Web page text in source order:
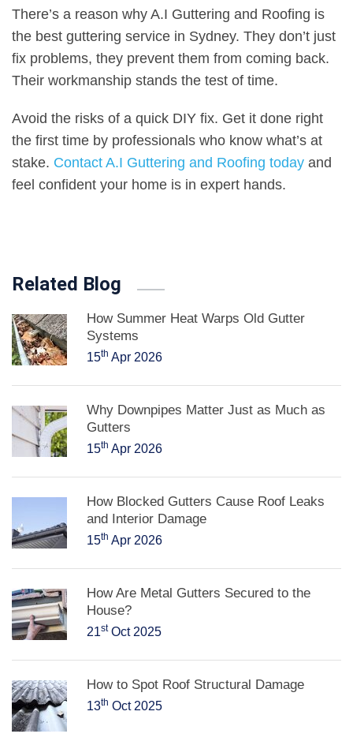
There’s a reason why A.I Guttering and Roofing is
the best guttering service in Sydney. They don’t just
fix problems, they prevent them from coming back.
Their workmanship stands the test of time.
Avoid the risks of a quick DIY fix. Get it done right
the first time by professionals who know what’s at
stake. Contact A.I Guttering and Roofing today and
feel confident your home is in expert hands.
Related Blog
How Summer Heat Warps Old Gutter
Systems
15th Apr 2026
Why Downpipes Matter Just as Much as
Gutters
15th Apr 2026
How Blocked Gutters Cause Roof Leaks
and Interior Damage
15th Apr 2026
How Are Metal Gutters Secured to the
House?
21stOct 2025
How to Spot Roof Structural Damage
13th Oct 2025